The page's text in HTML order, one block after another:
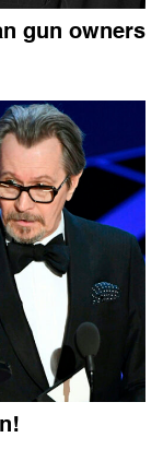
gun owners